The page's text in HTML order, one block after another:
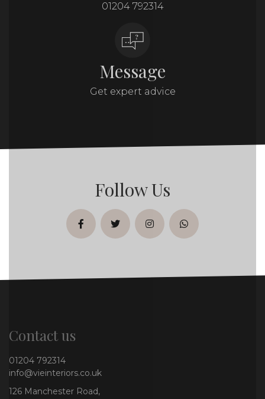
01204 792314
Message
Get expert advice
Follow Us
facebooktwitterinstagramwhatsapp
Contact us
01204 792314
info@vieinteriors.co.uk
126 Manchester Road,